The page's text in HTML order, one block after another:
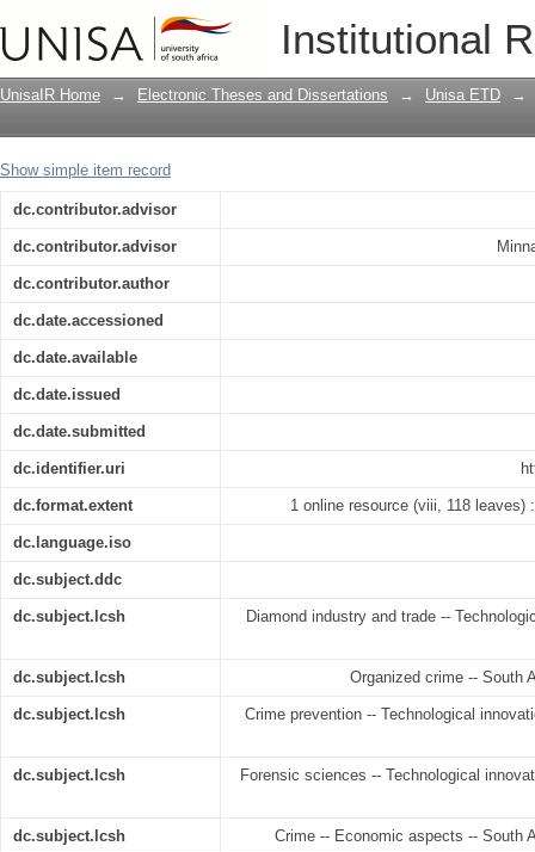
Institutional
Combating diamond theft through
solutions : case study Cullinan
UnisaIR Home → Electronic Theses and Dissertations → Unisa ETD →
Show simple item record
dc.contributor.advisor
dc.contributor.advisor
dc.contributor.author
dc.date.accessioned
dc.date.available
dc.date.issued
dc.date.submitted
dc.identifier.uri
dc.format.extent 1 online resource (viii, 118
dc.language.iso
dc.subject.ddc
dc.subject.lcsh Diamond industry and trade --
dc.subject.lcsh Organized crime -- South
dc.subject.lcsh Crime prevention -- Technological
dc.subject.lcsh Forensic sciences -- Technological
dc.subject.lcsh Crime -- Economic aspects -- South